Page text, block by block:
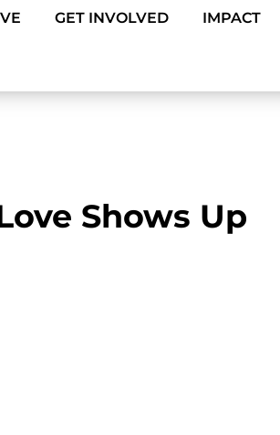
GET INVOLVED IMPACT
Shows Up